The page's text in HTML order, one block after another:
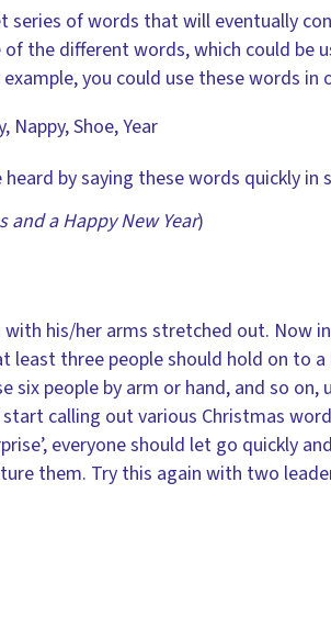
series of words that will eventually
the different words, which could be
you could use these words in
Nappy, Shoe, Year
by saying these words quickly in
a Happy New Year)
his/her arms stretched out. Now
three people should hold on to
people by arm or hand, and so on,
calling out various Christmas
everyone should let go quickly
them. Try this again with two